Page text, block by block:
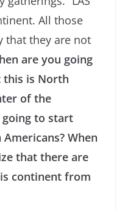
All those
that they are not
are you going
is North
of the
going to start
When
that there are
continent from